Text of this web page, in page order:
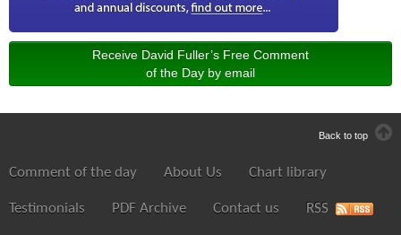
Receive David Fuller’s Free Comment
of the Day by email
Back to top
Comment of the day About Us Chart library
Testimonials PDF Archive Contact us RSS